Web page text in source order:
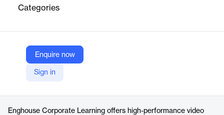
Categories
Enquire now
Sign in
enhancing engagement and knowledge retention.
Enghouse Video
Company Website
https://www.enghousevideo.com/corporate-learning
Enghouse Corporate Learning offers high-performance video